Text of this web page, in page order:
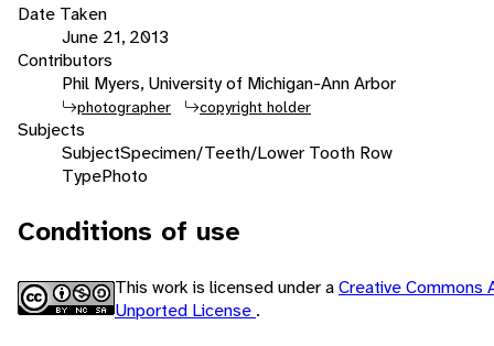
Date Taken
June 21, 2013
Contributors
Phil Myers, University of Michigan-Ann Arbor
photographer copyright holder
Subjects
SubjectSpecimen/Teeth/Lower Tooth Row
TypePhoto
Conditions of use
This work is licensed under aCreative Commons
Unported License .